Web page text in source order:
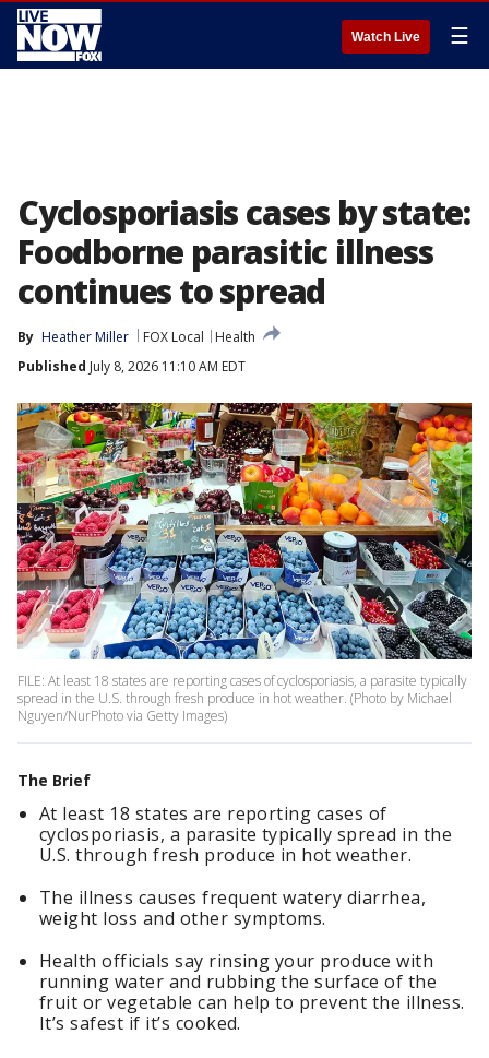
Watch Live ☰
Cyclosporiasis cases by state:
Foodborne parasitic illness
continues to spread
By Heather Miller FOX Local
Health
Published July 8, 2026 11:10 AM EDT
FILE: At least 18 states are reporting cases of cyclosporiasis, a parasite typically
spread in the U.S. through fresh produce in hot weather. (Photo by Michael
Nguyen/NurPhoto via Getty Images)
The Brief
At least 18 states are reporting cases of
cyclosporiasis, a parasite typically spread in the
U.S. through fresh produce in hot weather.
The illness causes frequent watery diarrhea,
weight loss and other symptoms.
Health officials say rinsing your produce with
running water and rubbing the surface of the
fruit or vegetable can help to prevent the illness.
It’s safest if it’s cooked.